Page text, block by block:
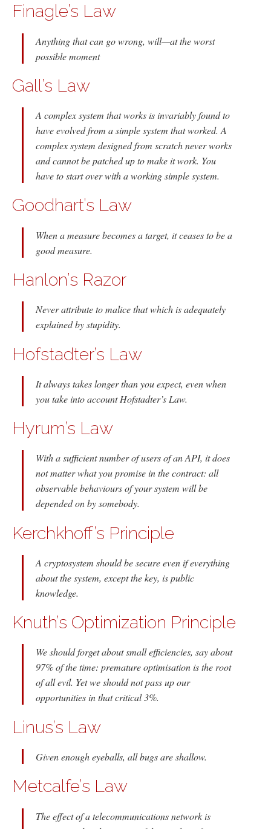
Finagle’s Law
Anything that can go wrong, will—at the worst
possible moment
Gall’s Law
A complex system that works is invariably found to
have evolved from a simple system that worked. A
complex system designed from scratch never works
and cannot be patched up to make it work. You
have to start over with a working simple system.
Goodhart’s Law
When a measure becomes a target, it ceases to be a
good measure.
Hanlon’s Razor
Never attribute to malice that which is adequately
explained by stupidity.
Hofstadter’s Law
It always takes longer than you expect, even when
you take into account Hofstadter’s Law.
Hyrum’s Law
With a sufficient number of users of an API, it does
not matter what you promise in the contract: all
observable behaviours of your system will be
depended on by somebody.
Kerchkhoff’s Principle
A cryptosystem should be secure even if everything
about the system, except the key, is public
knowledge.
Knuth’s Optimization Principle
We should forget about small efficiencies, say about
97% of the time: premature optimisation is the root
of all evil. Yet we should not pass up our
opportunities in that critical 3%.
Linus’s Law
Given enough eyeballs, all bugs are shallow.
Metcalfe’s Law
The effect of a telecommunications network is